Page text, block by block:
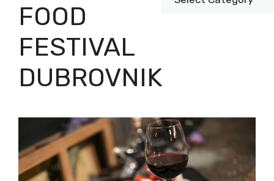
FOOD
FESTIVAL
DUBROVNIK